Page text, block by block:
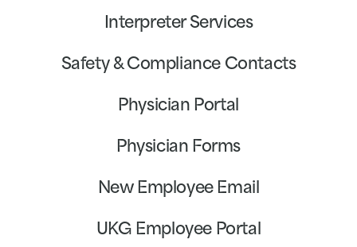
Interpreter Services
Safety & Compliance Contacts
Physician Portal
Physician Forms
New Employee Email
UKG Employee Portal